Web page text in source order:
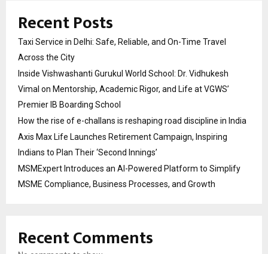
Recent Posts
Taxi Service in Delhi: Safe, Reliable, and On-Time Travel
Across the City
Inside Vishwashanti Gurukul World School: Dr. Vidhukesh
Vimal on Mentorship, Academic Rigor, and Life at VGWS’
Premier IB Boarding School
How the rise of e-challans is reshaping road discipline in India
Axis Max Life Launches Retirement Campaign, Inspiring
Indians to Plan Their ‘Second Innings’
MSMExpert Introduces an AI-Powered Platform to Simplify
MSME Compliance, Business Processes, and Growth
Recent Comments